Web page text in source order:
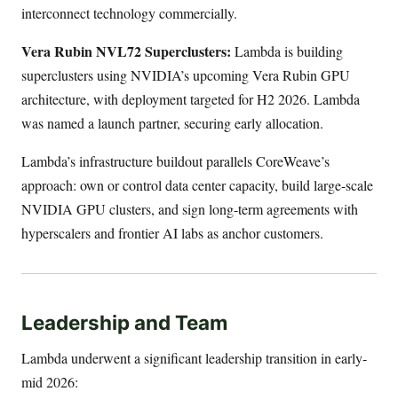
interconnect technology commercially.
Vera Rubin NVL72 Superclusters: Lambda is building
superclusters using NVIDIA’s upcoming Vera Rubin GPU
architecture, with deployment targeted for H2 2026. Lambda
was named a launch partner, securing early allocation.
Lambda’s infrastructure buildout parallels CoreWeave’s
approach: own or control data center capacity, build large-scale
NVIDIA GPU clusters, and sign long-term agreements with
hyperscalers and frontier AI labs as anchor customers.
Leadership and Team
Lambda underwent a significant leadership transition in early-
mid 2026: